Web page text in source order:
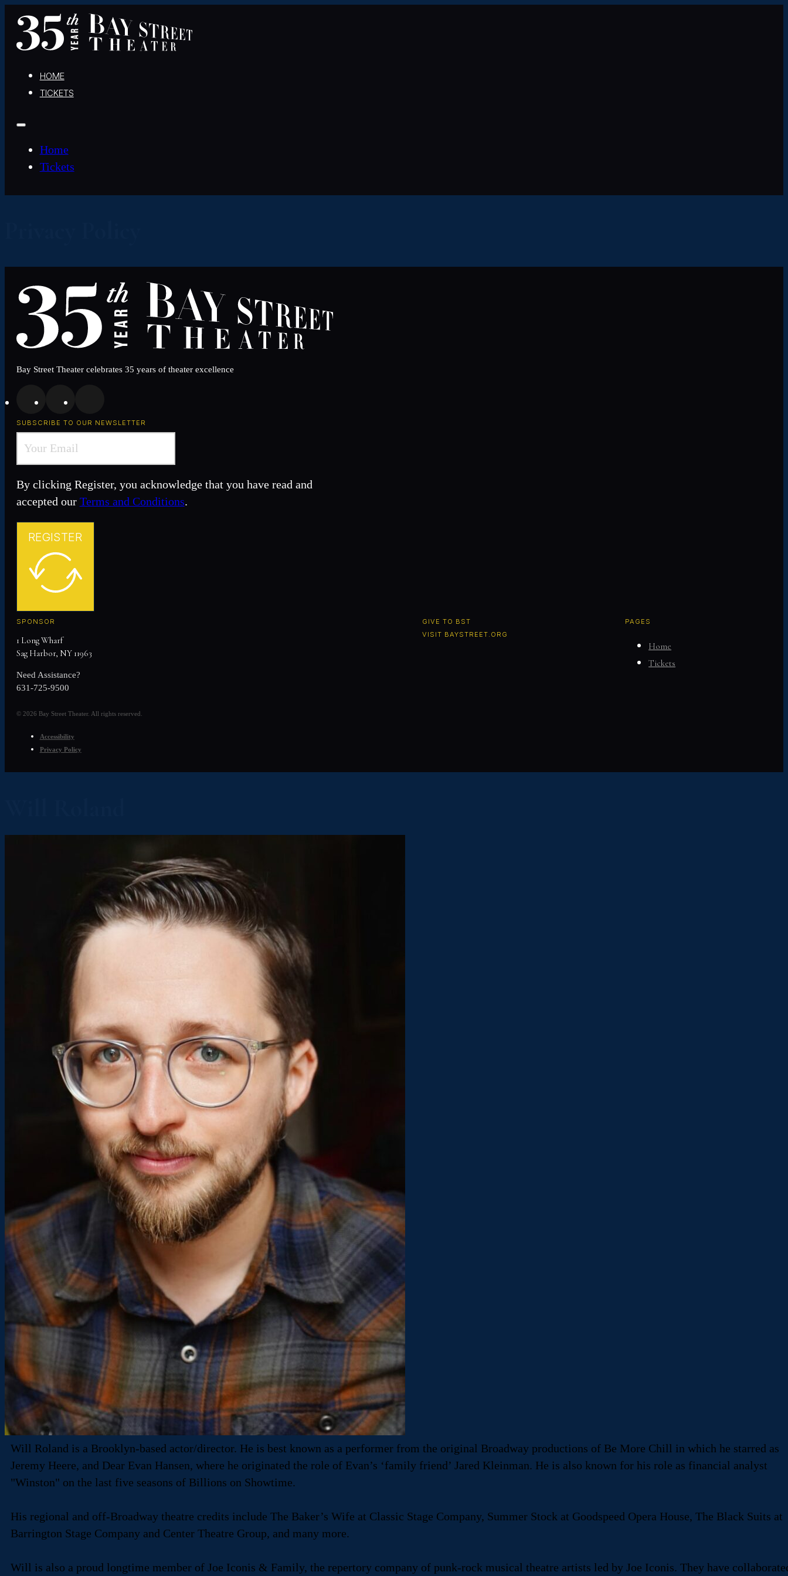
HOME
TICKETS
Home
Tickets
Bay Street Theater celebrates 35 years of theater excellence
SUBSCRIBE TO OUR NEWSLETTER
By clicking Register, you acknowledge that you have read and
accepted our Terms and Conditions.
REGISTER
SPONSOR
1 Long Wharf
Sag Harbor, NY 11963
Need Assistance?
631-725-9500
GIVE TO BST
VISIT BAYSTREET.ORG
PAGES
Home
Tickets
© 2026 Bay Street Theater. All rights reserved.
Accessibility
Privacy Policy
Will Roland is a Brooklyn-based actor/director. He is best known as a performer from the original Broadway productions of Be More Chill in which he starred as
Jeremy Heere, and Dear Evan Hansen, where he originated the role of Evan’s ‘family friend’ Jared Kleinman. He is also known for his role as financial analyst
"Winston" on the last five seasons of Billions on Showtime.
His regional and off-Broadway theatre credits include The Baker’s Wife at Classic Stage Company, Summer Stock at Goodspeed Opera House, The Black Suits at
Barrington Stage Company and Center Theatre Group, and many more.
Will is also a proud longtime member of Joe Iconis & Family, the repertory company of punk-rock musical theatre artists led by Joe Iconis. They have